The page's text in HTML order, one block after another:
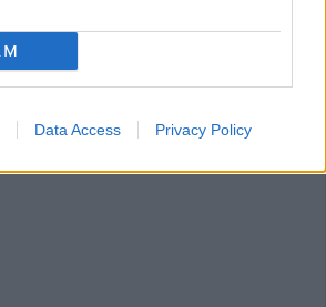
Data Access Privacy Policy